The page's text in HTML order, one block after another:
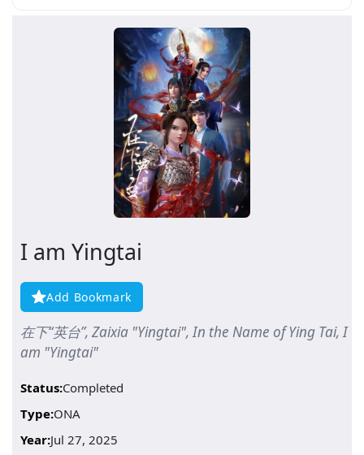
I am Yingtai
Add Bookmark
在下“英台”, Zaixia "Yingtai", In the Name of Ying Tai, I
am "Yingtai"
Status:Completed
Type:ONA
Year:Jul 27, 2025